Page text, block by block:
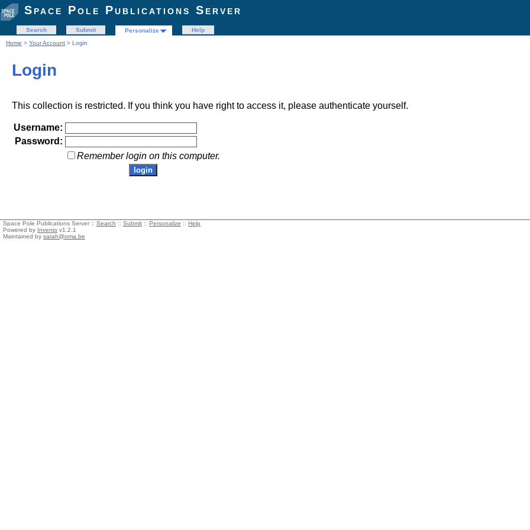
Space Pole Publications Server
Search Submit Personalize
Help
Home > Your Account > Login
Login
This collection is restricted. If you think you have right to access it, please authenticate yourself.
Username:
Password:
Remember login on this computer.
Space Pole Publications Server :: Search :: Submit :: Personalize :: Help
Powered by Invenio v1.2.1
Maintained by sarah@oma.be